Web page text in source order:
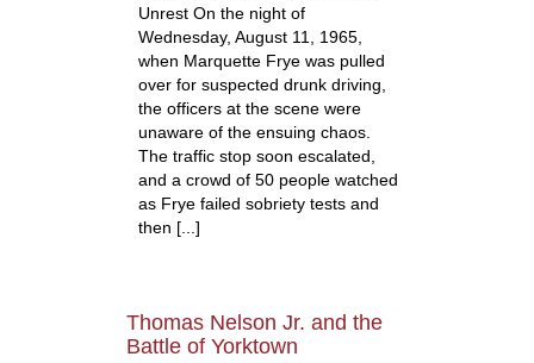
Unrest On the night of
Wednesday, August 11, 1965,
when Marquette Frye was pulled
over for suspected drunk driving,
the officers at the scene were
unaware of the ensuing chaos.
The traffic stop soon escalated,
and a crowd of 50 people watched
as Frye failed sobriety tests and
then [...]
Thomas Nelson Jr. and the
Battle of Yorktown